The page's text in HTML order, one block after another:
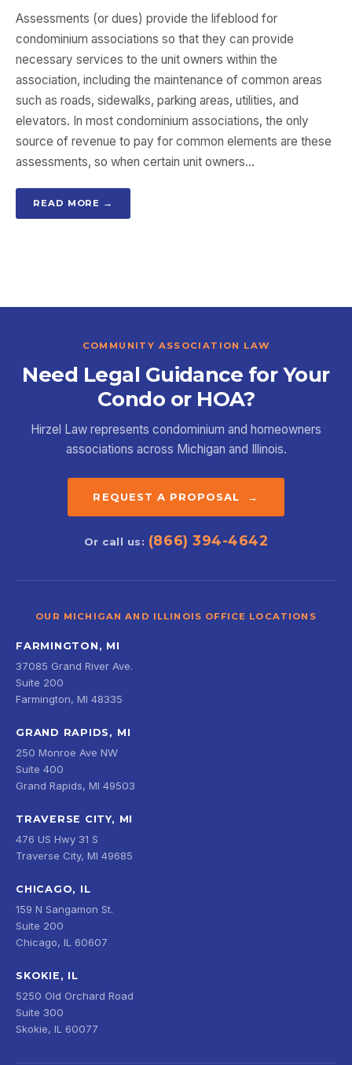
Assessments (or dues) provide the lifeblood for
condominium associations so that they can provide
necessary services to the unit owners within the
association, including the maintenance of common areas
such as roads, sidewalks, parking areas, utilities, and
elevators. In most condominium associations, the only
source of revenue to pay for common elements are these
assessments, so when certain unit owners…
READ MORE →
COMMUNITY ASSOCIATION LAW
Need Legal Guidance for Your
Condo or HOA?
Hirzel Law represents condominium and homeowners
associations across Michigan and Illinois.
REQUEST A PROPOSAL →
Or call us: (866) 394-4642
OUR MICHIGAN AND ILLINOIS OFFICE LOCATIONS
FARMINGTON, MI
37085 Grand River Ave.
Suite 200
Farmington, MI 48335
GRAND RAPIDS, MI
250 Monroe Ave NW
Suite 400
Grand Rapids, MI 49503
TRAVERSE CITY, MI
476 US Hwy 31 S
Traverse City, MI 49685
CHICAGO, IL
159 N Sangamon St.
Suite 200
Chicago, IL 60607
SKOKIE, IL
5250 Old Orchard Road
Suite 300
Skokie, IL 60077